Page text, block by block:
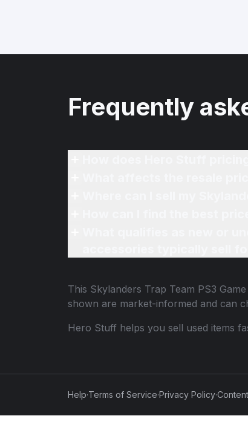
Frequently
This Skylanders Trap Team PS3 Game
shown are market-informed and can
Hero Stuff helps you sell used items
Help·Terms of Service·Privacy Policy·